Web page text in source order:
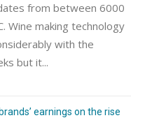
from between 6000
Wine making technology
with the
but it...
earnings on the rise